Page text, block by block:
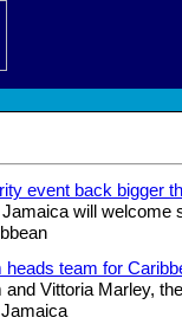
event back bigger
will welcome
team for
Vittoria Marley,